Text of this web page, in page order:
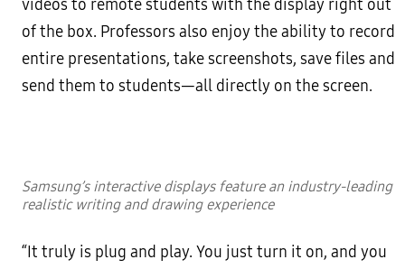
videos to remote students with the display right out
of the box. Professors also enjoy the ability to record
entire presentations, take screenshots, save files and
send them to students—all directly on the screen.
Samsung’s interactive displays feature an industry-leading
realistic writing and drawing experience
“It truly is plug and play. You just turn it on, and you